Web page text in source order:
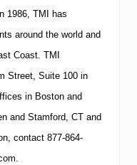
1986, TMI
has
around the world and
Coast. TMI
Street, Suite 100 in
in Boston and
and Stamford, CT and
contact 877-864-